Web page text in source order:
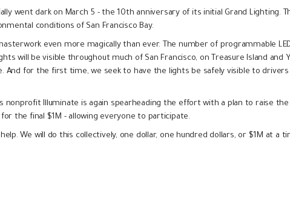
went dark on March 5 - the 10th anniversary of its initial Grand Lighting.
conditions of San Francisco Bay.
even more magically than ever. The number of programmable
will be visible throughout much of San Francisco, on Treasure Island and
And for the first time, we seek to have the lights be safely visible to
nonprofit Illuminate is again spearheading the effort with a plan to raise the
the final $1M - allowing everyone to participate.
We will do this collectively, one dollar, one hundred dollars, or $1M at a